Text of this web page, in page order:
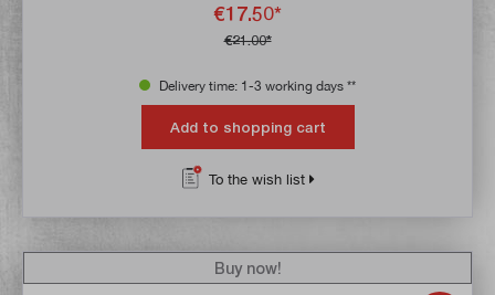
€17.50*
€21.00*
Delivery time: 1-3 working days **
Add to shopping cart
To the wish list
Buy now!